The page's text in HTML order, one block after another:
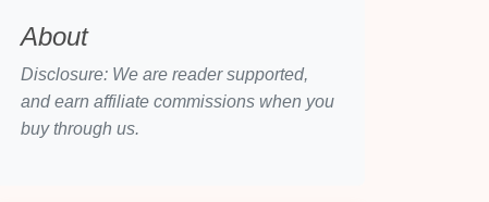
About
Disclosure: We are reader supported,
and earn affiliate commissions when you
buy through us.